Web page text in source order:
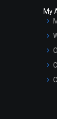
My